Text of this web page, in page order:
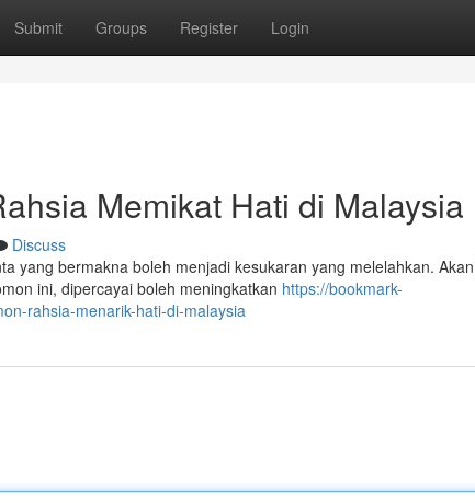
Submit Groups Register Login
Memikat Hati di Malaysia
Discuss
yang bermakna boleh menjadi kesukaran yang melelahkan.
ini, dipercayai boleh meningkatkan https://bookmark-
rahsia-menarik-hati-di-malaysia